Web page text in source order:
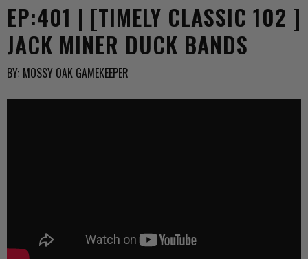
EP:401 | [TIMELY CLASSIC 102 ]
JACK MINER DUCK BANDS
BY: MOSSY OAK GAMEKEEPER